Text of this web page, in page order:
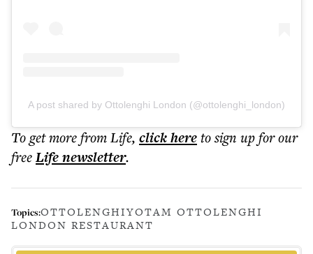
A post shared by Ottolenghi London (@ottolenghi_london)
To get morefrom Life, click hereto sign up for our
freeLifenewsletter.
Topics:OTTOLENGHIYOTAM OTTOLENGHI
LONDON RESTAURANT